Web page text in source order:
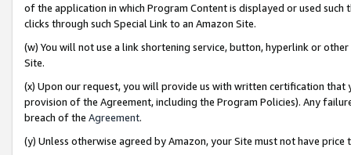
of the application in which Program Content is displayed or used
clicks through such Special Link to an Amazon Site.
(w) You will not use a link shortening service, button, hyperlink or
Site.
(x) Upon our request, you will provide us with written certification
provision of the Agreement, including the Program Policies). Any
breach of the Agreement.
(y) Unless otherwise agreed by Amazon, your Site must not have